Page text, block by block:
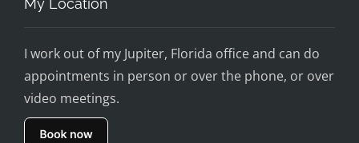
I work out of my Jupiter, Florida office and can do
appointments in person or over the phone, or over
video meetings.